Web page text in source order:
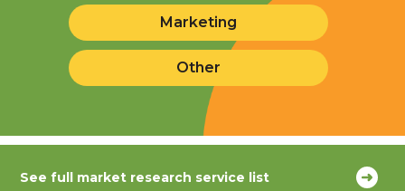
Marketing
Other
See full market research service list